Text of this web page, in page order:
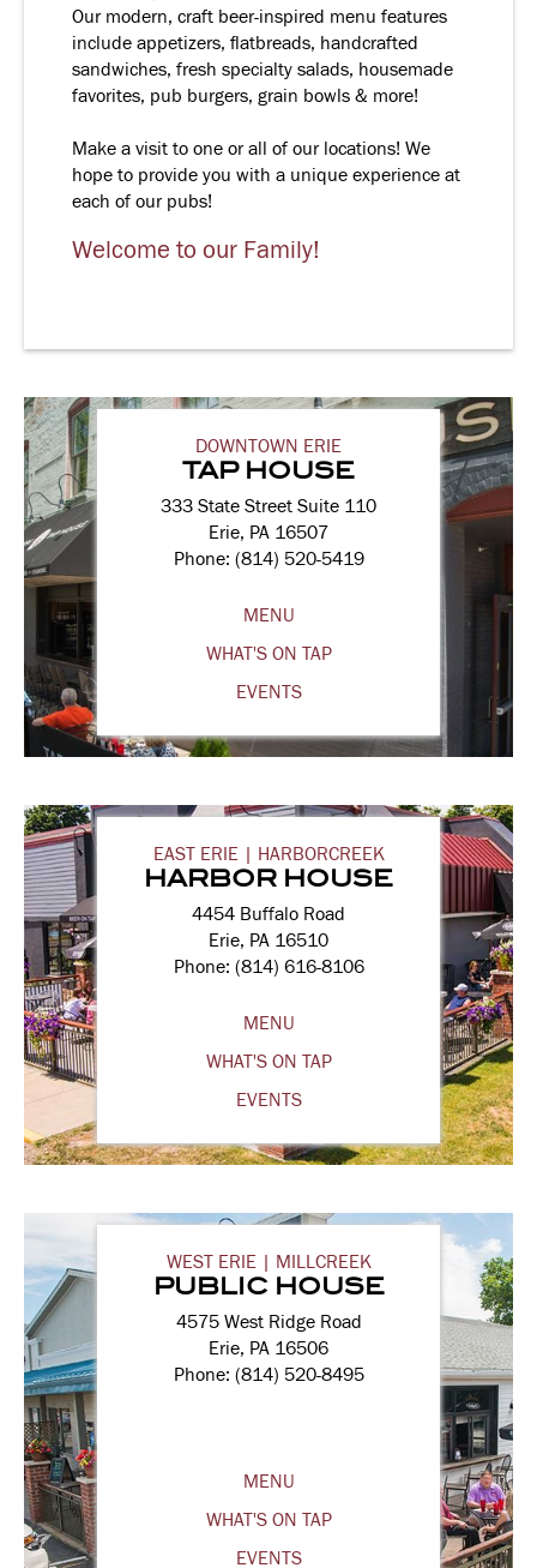
Our modern, craft beer-inspired menu features
include appetizers, flatbreads, handcrafted
sandwiches, fresh specialty salads, housemade
favorites, pub burgers, grain bowls & more!
Make a visit to one or all of our locations! We
hope to provide you with a unique experience at
each of our pubs!
Welcome to our Family!
DOWNTOWN ERIE
TAP HOUSE
333 State Street Suite 110
Erie, PA 16507
Phone: (814) 520-5419
MENU
WHAT'S ON TAP
EVENTS
EAST ERIE | HARBORCREEK
HARBOR HOUSE
4454 Buffalo Road
Erie, PA 16510
Phone: (814) 616-8106
MENU
WHAT'S ON TAP
EVENTS
WEST ERIE | MILLCREEK
PUBLIC HOUSE
4575 West Ridge Road
Erie, PA 16506
Phone: (814) 520-8495
MENU
WHAT'S ON TAP
EVENTS